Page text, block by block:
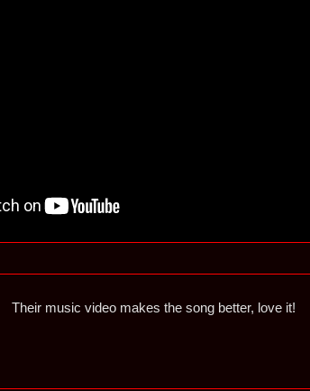
Their music video makes the song better, love it!